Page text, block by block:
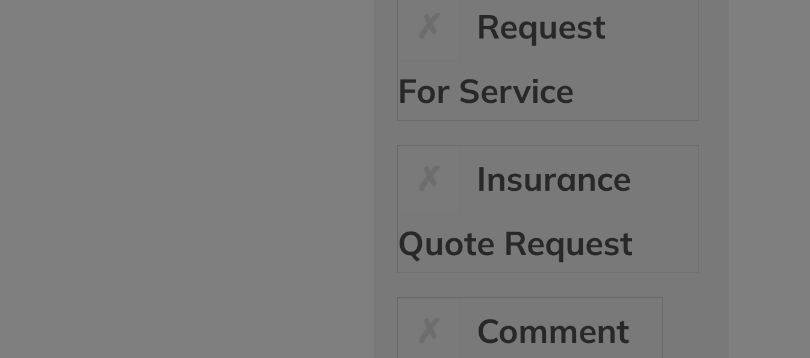
Request
For Service
Insurance
Quote Request
Comment